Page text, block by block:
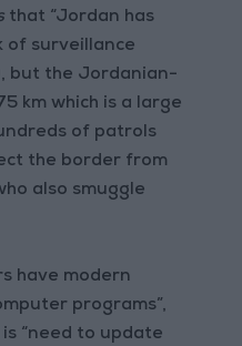
that “Jordan has
of surveillance
but the Jordanian-
km which is a large
of patrols
the border from
also smuggle
have modern
programs”,
“need to update